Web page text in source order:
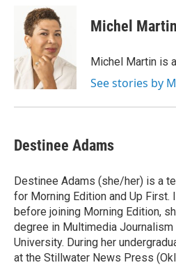
o
k
i
t
t
e
r
d
I
n
Michel Martin
Michel Martin is
See stories by
Destinee Adams
Destinee Adams (she/her) is a
for Morning Edition and Up First.
before joining Morning Edition,
degree in Multimedia Journalism
University. During her
at the Stillwater News Press